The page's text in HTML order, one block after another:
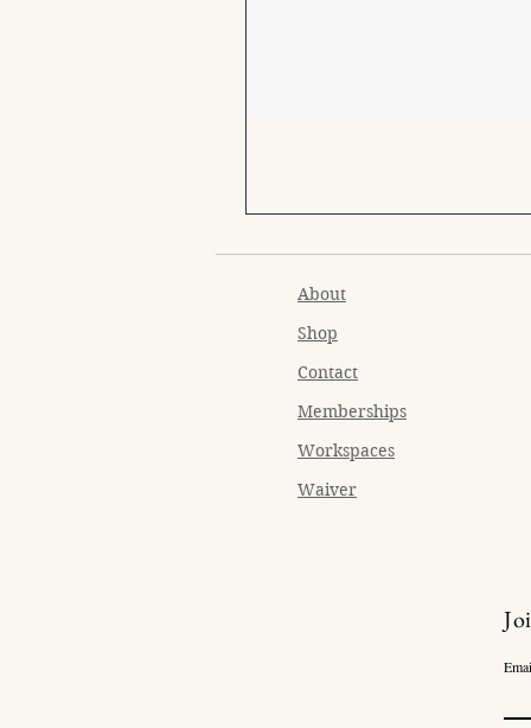
About
Shop
Contact
Memberships
Workspaces
Waiver